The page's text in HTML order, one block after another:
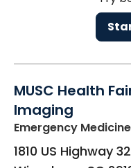
MUSC Health
Imaging
Emergency Medicine
1810 US Highway